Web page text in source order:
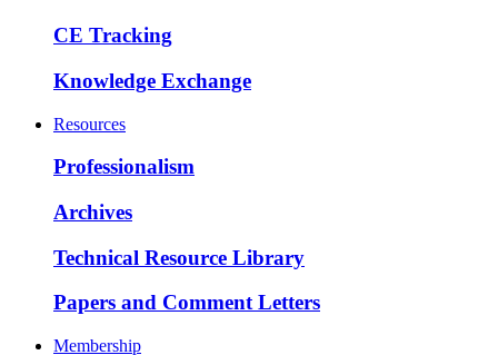
CE Tracking
Knowledge Exchange
Resources
Professionalism
Archives
Technical Resource Library
Papers and Comment Letters
Membership